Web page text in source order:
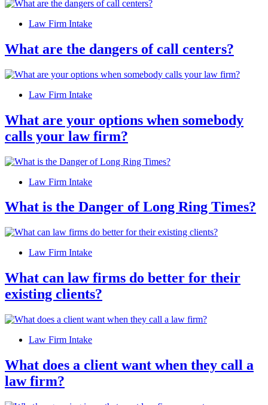
Law Firm Intake
What are the dangers of call centers?
Law Firm Intake
What are your options when somebody
calls your law firm?
Law Firm Intake
What is the Danger of Long Ring Times?
Law Firm Intake
What can law firms do better for their
existing clients?
Law Firm Intake
What does a client want when they call a
law firm?